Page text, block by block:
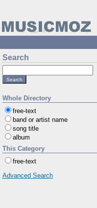
Search
Whole Directory
free-text
band or artist name
song title
album
This Category
free-text
Advanced Search